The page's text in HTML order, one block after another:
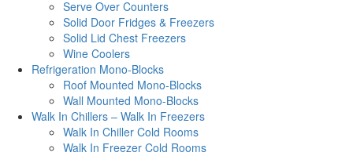
Serve Over Counters
Solid Door Fridges & Freezers
Solid Lid Chest Freezers
Wine Coolers
Refrigeration Mono-Blocks
Roof Mounted Mono-Blocks
Wall Mounted Mono-Blocks
Walk In Chillers – Walk In Freezers
Walk In Chiller Cold Rooms
Walk In Freezer Cold Rooms